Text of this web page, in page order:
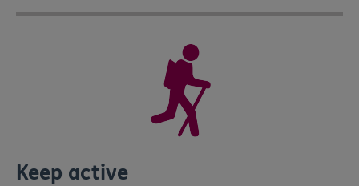
Keep active